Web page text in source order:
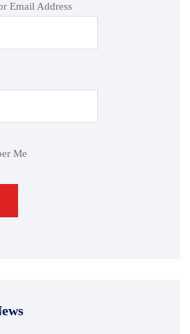
Email Address
Me